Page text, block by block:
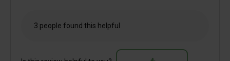
3 people found this helpful